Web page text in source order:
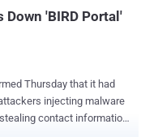
Down 'BIRD Portal'
Thursday that it had
injecting malware
contact information